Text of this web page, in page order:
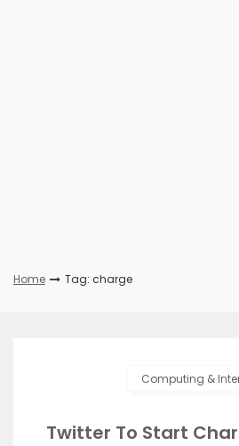
Home Tag: charge
Computing &
Twitter To Start